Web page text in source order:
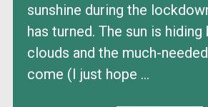
sunshine during the
has turned. The sun is hiding
clouds and the much-
come (I just hope ...